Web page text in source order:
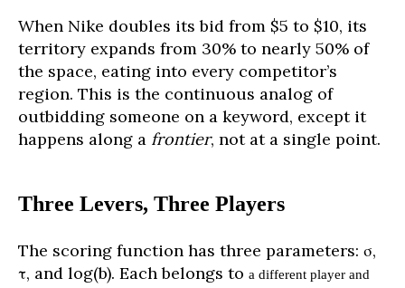
When Nike doubles its bid from $5 to $10, its
territory expands from 30% to nearly 50% of
the space, eating into every competitor’s
region. This is the continuous analog of
outbidding someone on a keyword, except it
happens along a frontier, not at a single point.
Three Levers, Three Players
The scoring function has three parameters: σ,
τ, and log(b). Each belongs to a different player and